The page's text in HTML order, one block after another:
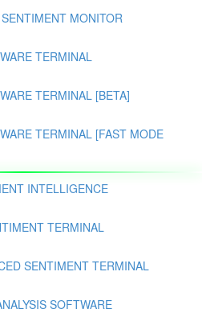
MONITOR
TERMINAL
TERMINAL [BETA]
TERMINAL [FAST MODE
INTELLIGENCE
TERMINAL
SENTIMENT TERMINAL
SOFTWARE